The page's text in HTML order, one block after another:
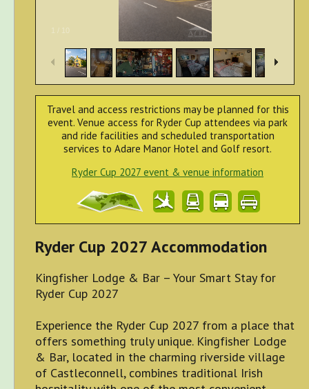
/ 10
Travel and access restrictions may be planned for this
event. Venue access for Ryder Cup attendees via park
and ride facilities and scheduled transportation
services to Adare Manor Hotel and Golf resort.
Ryder Cup 2027 event & venue information
Ryder Cup 2027 Accommodation
Kingfisher Lodge & Bar – Your Smart Stay for
Ryder Cup 2027
Experience the Ryder Cup 2027 from a place that
offers something truly unique. Kingfisher Lodge
& Bar, located in the charming riverside village
of Castleconnell, combines traditional Irish